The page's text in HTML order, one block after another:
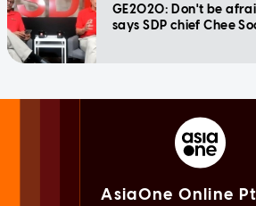
GE2020: Don't be
says SDP chief Chee
AsiaOne Online